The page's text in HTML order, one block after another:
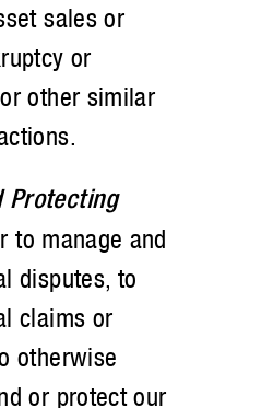
sales or
or
other similar
Protecting
to manage and
disputes, to
claims or
otherwise
or protect our